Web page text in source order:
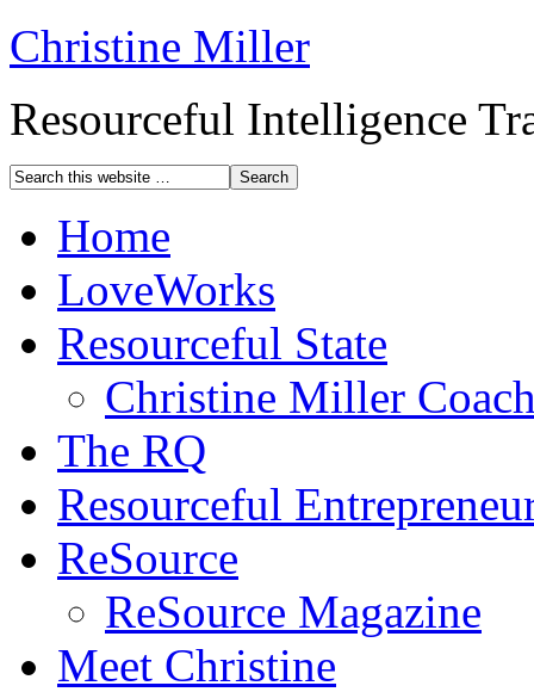
Christine Miller
Resourceful Intelligence
Home
LoveWorks
Resourceful State
Christine Miller
The RQ
Resourceful
ReSource
ReSource Magazine
Meet Christine